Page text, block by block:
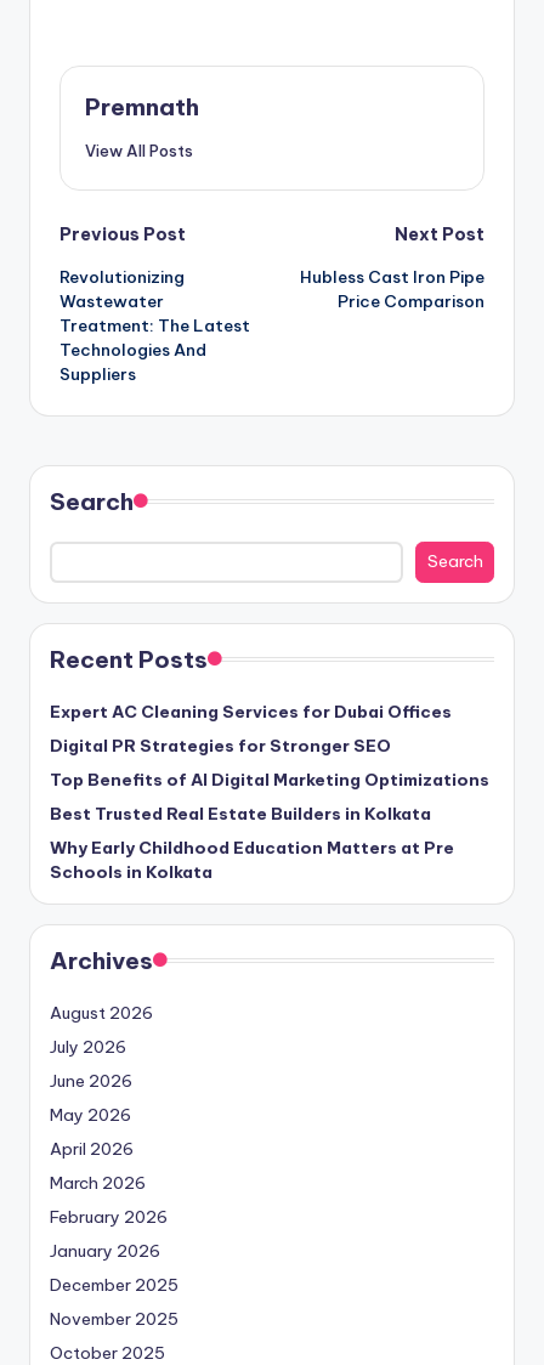
Premnath
View All Posts
Post
navigation
Previous Post
Revolutionizing
Wastewater
Treatment: The Latest
Technologies And
Suppliers
Next Post
Hubless Cast Iron Pipe
Price Comparison
Search
Search
Recent Posts
Expert AC Cleaning Services for Dubai Offices
Digital PR Strategies for Stronger SEO
Top Benefits of AI Digital Marketing Optimizations
Best Trusted Real Estate Builders in Kolkata
Why Early Childhood Education Matters at Pre
Schools in Kolkata
Archives
August 2026
July 2026
June 2026
May 2026
April 2026
March 2026
February 2026
January 2026
December 2025
November 2025
October 2025